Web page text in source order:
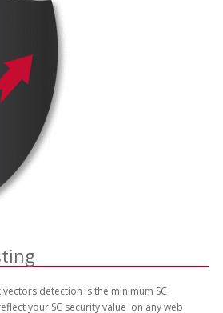
detection is the minimum SC
your SC security value on any web